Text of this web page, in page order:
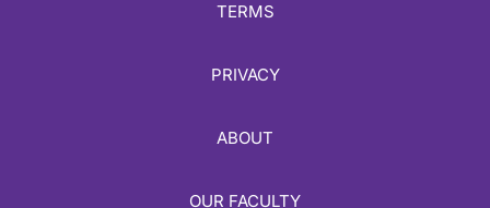
TERMS
PRIVACY
ABOUT
OUR FACULTY